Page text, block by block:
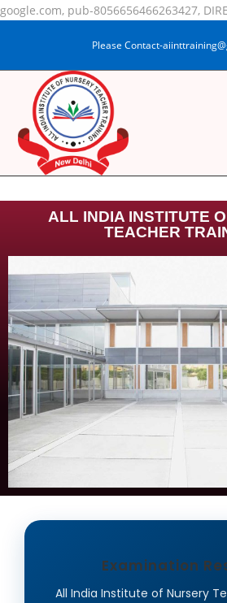
google.com, pub-8056656466263427,
Please Contact-
ALL INDIA INSTITUTE
TEACHER
Examination
All India Institute of Nursery